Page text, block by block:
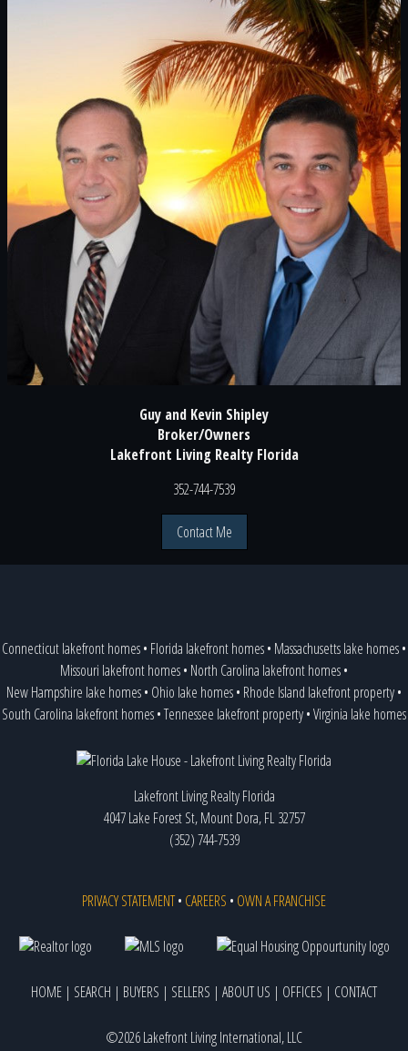
Guy and Kevin Shipley
Broker/Owners
Lakefront Living Realty Florida
352-744-7539
Contact Me
Connecticut lakefront homes• Florida lakefront homes• Massachusetts lake homes•
Missouri lakefront homes• North Carolina lakefront homes•
New Hampshire lake homes• Ohio lake homes• Rhode Island lakefront property•
South Carolina lakefront homes•Tennessee lakefront property•Virginia lake homes
Lakefront Living Realty Florida
4047 Lake Forest St, Mount Dora, FL 32757
(352) 744-7539
PRIVACY STATEMENT• CAREERS • OWN A FRANCHISE
HOME | SEARCH | BUYERS | SELLERS | ABOUT US | OFFICES | CONTACT
©2026 Lakefront Living International, LLC